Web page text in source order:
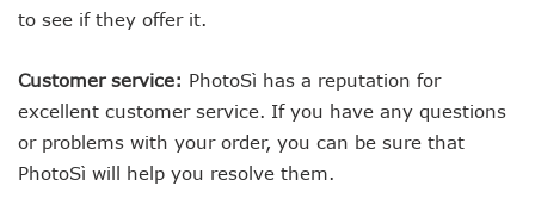
to see if they offer it.
Customer service: PhotoSì has a reputation for
excellent customer service. If you have any questions
or problems with your order, you can be sure that
PhotoSì will help you resolve them.